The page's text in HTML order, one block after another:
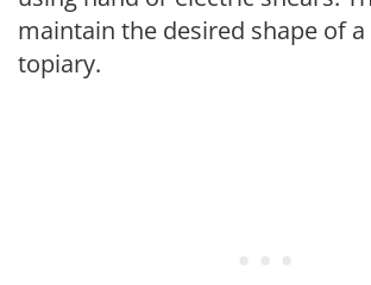
maintain the desired shape of
topiary.